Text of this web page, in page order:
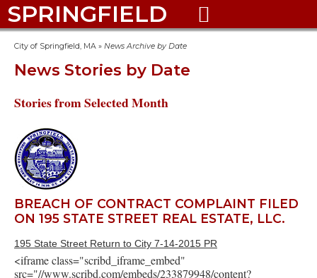
SPRINGFIELD 
City of Springfield, MA » News Archive by Date
News Stories by Date
Stories from Selected Month
BREACH OF CONTRACT COMPLAINT FILED
ON 195 STATE STREET REAL ESTATE, LLC.
195 State Street Return to City 7-14-2015 PR
<iframe class="scribd_iframe_embed"
src="//www.scribd.com/embeds/233879948/content?